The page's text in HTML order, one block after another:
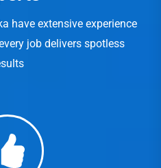
have extensive experience
job delivers spotless